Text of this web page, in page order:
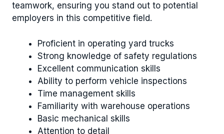
teamwork, ensuring you stand out to potential
employers in this competitive field.
Proficient in operating yard trucks
Strong knowledge of safety regulations
Excellent communication skills
Ability to perform vehicle inspections
Time management skills
Familiarity with warehouse operations
Basic mechanical skills
Attention to detail